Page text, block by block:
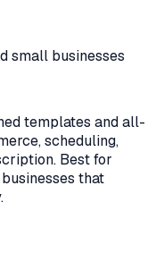
small businesses
templates and all-
scheduling,
Best for
that